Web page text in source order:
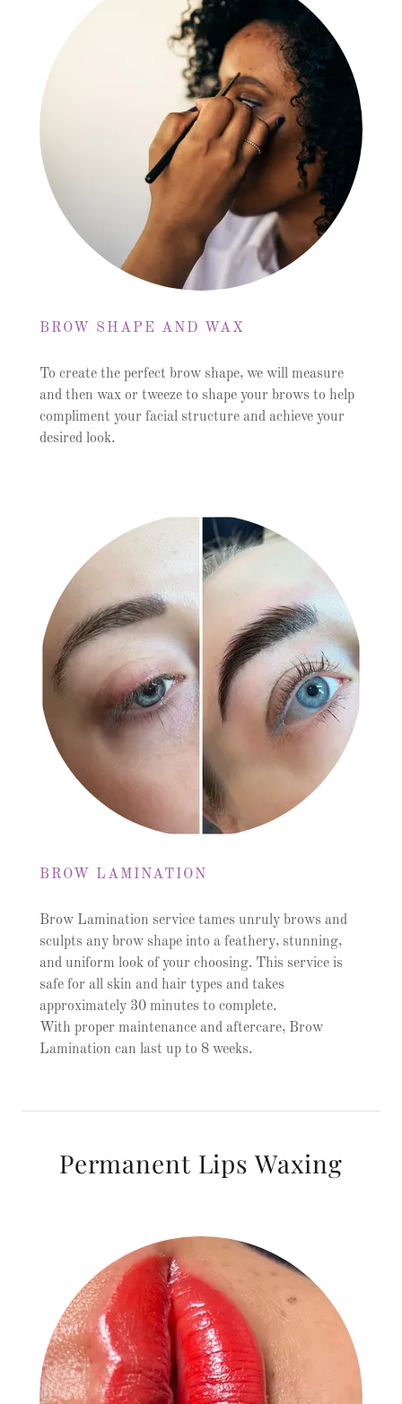
BROW SHAPE AND WAX
To create the perfect brow shape, we will measure
and then wax or tweeze to shape your brows to help
compliment your facial structure and achieve your
desired look.
BROW LAMINATION
Brow Lamination service tames unruly brows and
sculpts any brow shape into a feathery, stunning,
and uniform look of your choosing. This service is
safe for all skin and hair types and takes
approximately 30 minutes to complete.
With proper maintenance and aftercare, Brow
Lamination can last up to 8 weeks.
Permanent Lips Waxing